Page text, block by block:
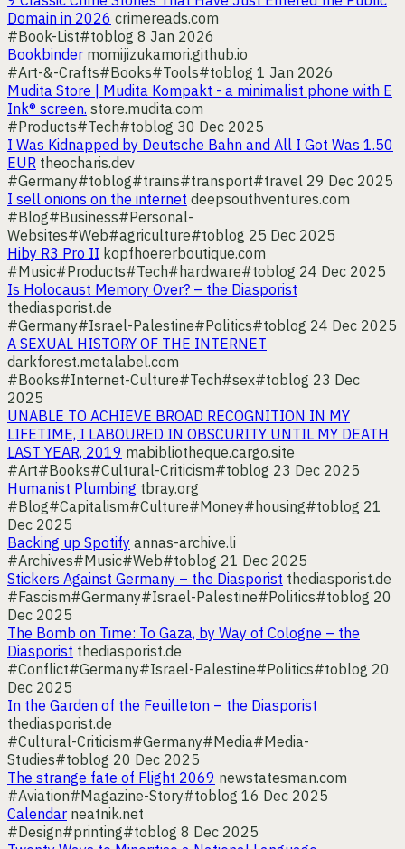
Domain in 2026 crimereads.com
#Book-List#toblog 8 Jan 2026
Bookbinder momijizukamori.github.io
#Art-&-Crafts#Books#Tools#toblog 1 Jan 2026
Mudita Store | Mudita Kompakt - a minimalist phone with E
Ink® screen. store.mudita.com
#Products#Tech#toblog 30 Dec 2025
I Was Kidnapped by Deutsche Bahn and All I Got Was 1.50
EUR theocharis.dev
#Germany#toblog#trains#transport#travel 29 Dec 2025
I sell onions on the internet deepsouthventures.com
#Blog#Business#Personal-
Websites#Web#agriculture#toblog 25 Dec 2025
Hiby R3 Pro II kopfhoererboutique.com
#Music#Products#Tech#hardware#toblog 24 Dec 2025
Is Holocaust Memory Over? – the Diasporist
thediasporist.de
#Germany#Israel-Palestine#Politics#toblog 24 Dec 2025
A SEXUAL HISTORY OF THE INTERNET
darkforest.metalabel.com
#Books#Internet-Culture#Tech#sex#toblog 23 Dec
2025
UNABLE TO ACHIEVE BROAD RECOGNITION IN MY
LIFETIME, I LABOURED IN OBSCURITY UNTIL MY DEATH
LAST YEAR, 2019 mabibliotheque.cargo.site
#Art#Books#Cultural-Criticism#toblog 23 Dec 2025
Humanist Plumbing tbray.org
#Blog#Capitalism#Culture#Money#housing#toblog 21
Dec 2025
Backing up Spotify annas-archive.li
#Archives#Music#Web#toblog 21 Dec 2025
Stickers Against Germany – the Diasporist thediasporist.de
#Fascism#Germany#Israel-Palestine#Politics#toblog 20
Dec 2025
The Bomb on Time: To Gaza, by Way of Cologne – the
Diasporist thediasporist.de
#Conflict#Germany#Israel-Palestine#Politics#toblog 20
Dec 2025
In the Garden of the Feuilleton – the Diasporist
thediasporist.de
#Cultural-Criticism#Germany#Media#Media-
Studies#toblog 20 Dec 2025
The strange fate of Flight 2069 newstatesman.com
#Aviation#Magazine-Story#toblog 16 Dec 2025
Calendar neatnik.net
#Design#printing#toblog 8 Dec 2025